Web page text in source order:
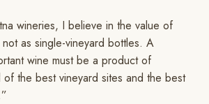
wineries, I believe in the value of
as single-vineyard bottles. A
wine must be a product of
the best vineyard sites and the best